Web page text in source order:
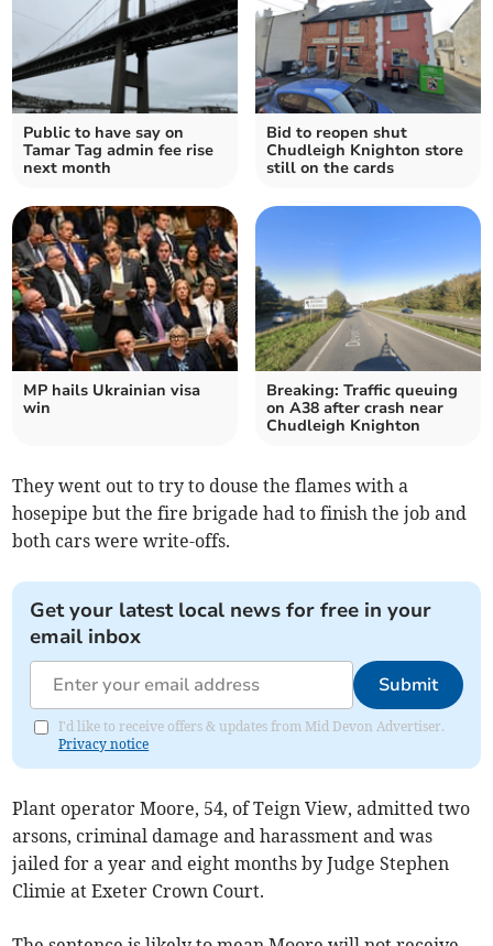
Public to have say on
Tamar Tag admin fee rise
next month
Bid to reopen shut
Chudleigh Knighton store
still on the cards
MP hails Ukrainian visa
win
Breaking: Traffic queuing
on A38 after crash near
Chudleigh Knighton
They went out to try to douse the flames with a
hosepipe but the fire brigade had to finish the job and
both cars were write-offs.
Get your latest local news for free in your
email inbox
Submit
I'd like to receive offers & updates from Mid Devon Advertiser.
Privacy notice
Plant operator Moore, 54, of Teign View, admitted two
arsons, criminal damage and harassment and was
jailed for a year and eight months by Judge Stephen
Climie at Exeter Crown Court.